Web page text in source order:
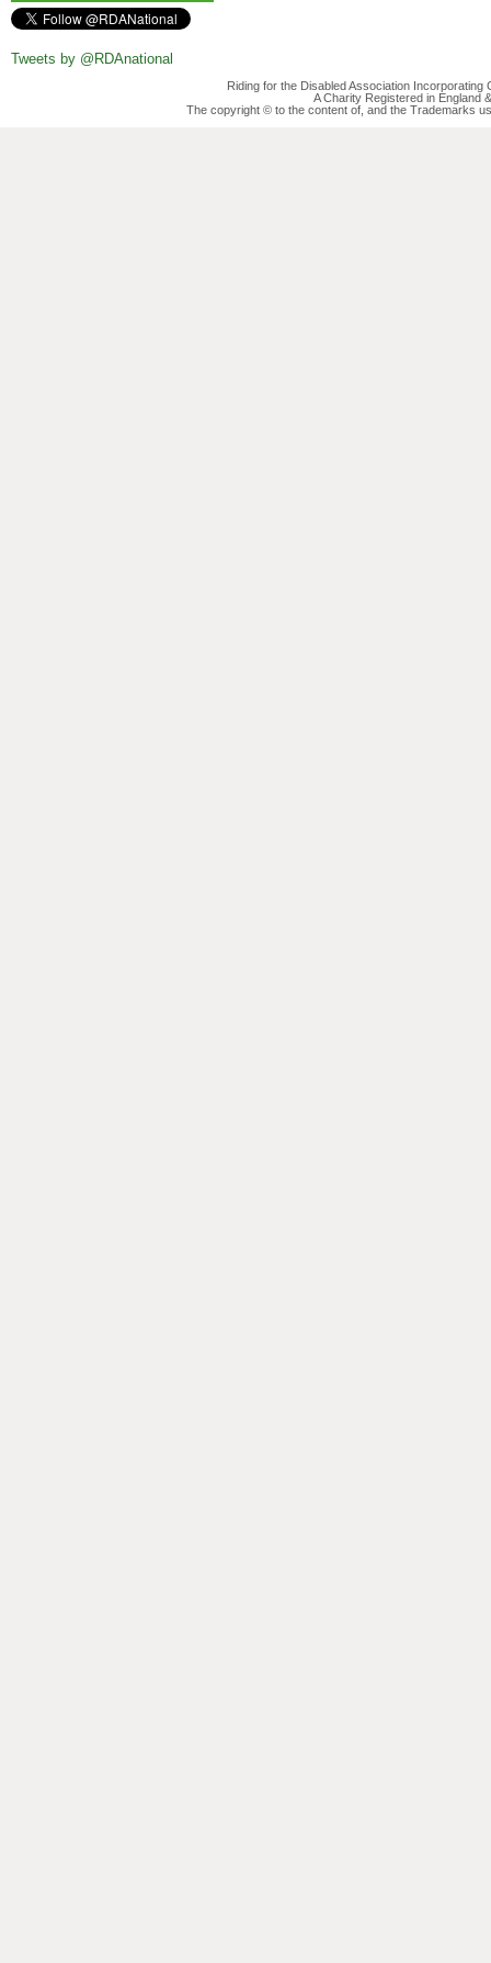
Tweets by @RDAnational
Riding for the Disabled Association
A Charity Registered in England
The copyright © to the content of, and the Trademarks